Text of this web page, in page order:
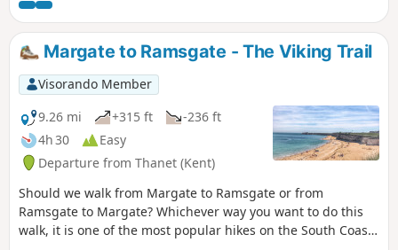
train service that runs along the foot of the cliffs.
Margate to Ramsgate - The Viking Trail
Visorando Member
9.26 mi
+315 ft
-236 ft
4h 30
Easy
Departure from Thanet (Kent)
Should we walk from Margate to Ramsgate or from
Ramsgate to Margate? Whichever way you want to do this
walk, it is one of the most popular hikes on the South Coast